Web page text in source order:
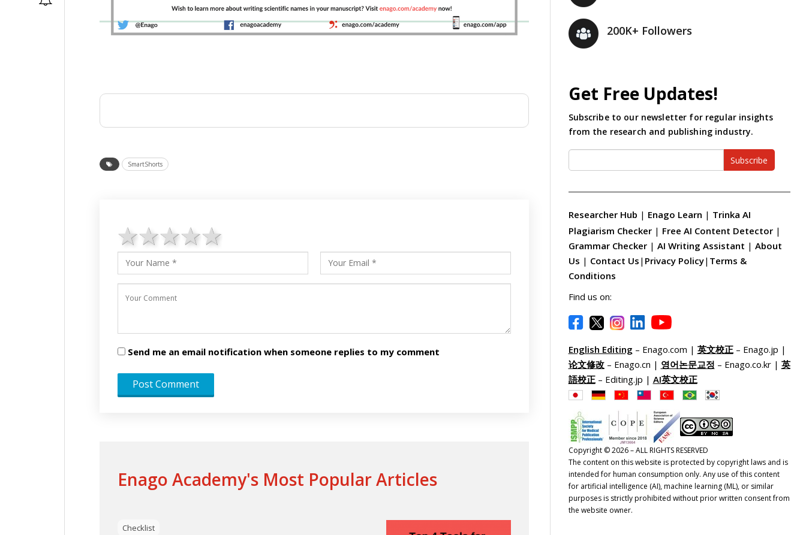
SmartShorts
4 stars
3 stars
2 stars
1 star
Send me an email notification when someone replies to my comment
Enago Academy's Most Popular Articles
Checklist
200K+ Followers
Get Free Updates!
Subscribe to our newsletter for regular insights
from the research and publishing industry.
Subscribe
Researcher Hub | Enago Learn | Trinka AI
Plagiarism Checker | Free AI Content Detector |
Grammar Checker | AI Writing Assistant | About
Us | Contact Us | Privacy Policy| Terms &
Conditions
Find us on:
English Editing – Enago.com | 英文校正– Enago.jp |
论文修改– Enago.cn | 영어논문교정 – Enago.co.kr | 英
語校正– Editing.jp | AI英文校正
Copyright © 2026 – ALL RIGHTS RESERVED
The content on this website is protected by copyright laws and is
intended for human consumption only. Any use of this content
for artificial intelligence (AI), machine learning (ML), or similar
purposes is strictly prohibited without prior written consent from
the website owner.